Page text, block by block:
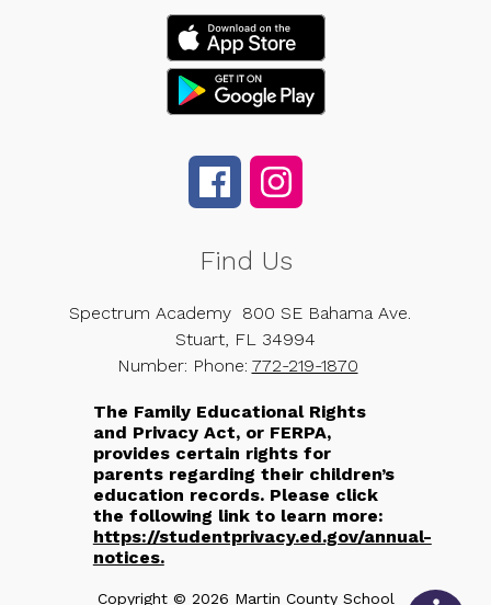
Find Us
Spectrum Academy 800 SE Bahama Ave.
Stuart, FL 34994
Number: Phone: 772-219-1870
The Family Educational Rights
and Privacy Act, or FERPA,
provides certain rights for
parents regarding their children’s
education records. Please click
the following link to learn more:
https://studentprivacy.ed.gov/annual-
notices.
Copyright © 2026 Martin County School